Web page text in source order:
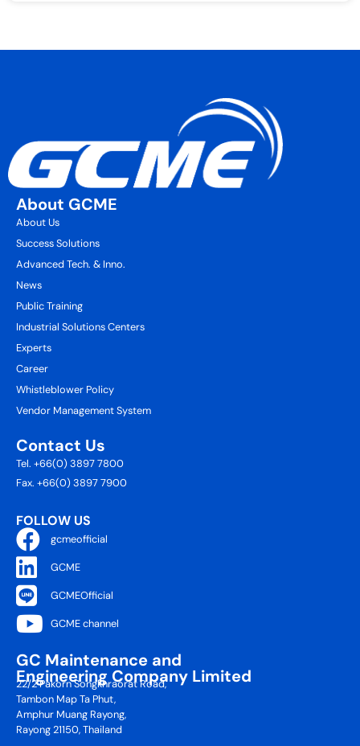
About GCME
About Us
Success Solutions
Advanced Tech. & Inno.
News
Public Training
Industrial Solutions Centers
Experts
Career
Whistleblower Policy
Vendor Management System
Contact Us
Tel. +66(0) 3897 7800
Fax. +66(0) 3897 7900
FOLLOW US
gcmeofficial
GCME
GCMEOfficial
GCME channel
GC Maintenance and
Engineering Company Limited
22/2 Pakorn Songkhraorat Road,
Tambon Map Ta Phut,
Amphur Muang Rayong,
Rayong 21150, Thailand